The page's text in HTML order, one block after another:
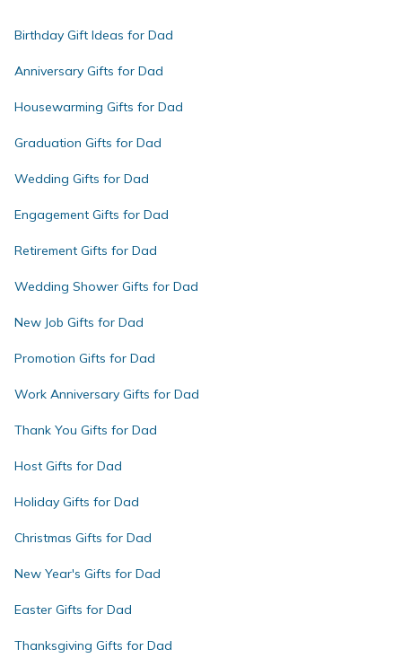
Birthday Gift Ideas for Dad
Anniversary Gifts for Dad
Housewarming Gifts for Dad
Graduation Gifts for Dad
Wedding Gifts for Dad
Engagement Gifts for Dad
Retirement Gifts for Dad
Wedding Shower Gifts for Dad
New Job Gifts for Dad
Promotion Gifts for Dad
Work Anniversary Gifts for Dad
Thank You Gifts for Dad
Host Gifts for Dad
Holiday Gifts for Dad
Christmas Gifts for Dad
New Year's Gifts for Dad
Easter Gifts for Dad
Thanksgiving Gifts for Dad